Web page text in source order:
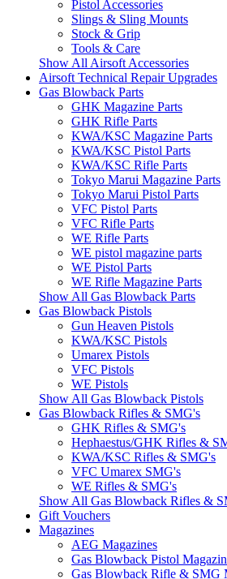
Pistol Accessories
Slings & Sling Mounts
Stock & Grip
Tools & Care
Show All Airsoft Accessories
Airsoft Technical Repair Upgrades
Gas Blowback Parts
GHK Magazine Parts
GHK Rifle Parts
KWA/KSC Magazine Parts
KWA/KSC Pistol Parts
KWA/KSC Rifle Parts
Tokyo Marui Magazine Parts
Tokyo Marui Pistol Parts
VFC Pistol Parts
VFC Rifle Parts
WE Rifle Parts
WE pistol magazine parts
WE Pistol Parts
WE Rifle Magazine Parts
Show All Gas Blowback Parts
Gas Blowback Pistols
Gun Heaven Pistols
KWA/KSC Pistols
Umarex Pistols
VFC Pistols
WE Pistols
Show All Gas Blowback Pistols
Gas Blowback Rifles & SMG's
GHK Rifles & SMG's
Hephaestus/GHK Rifles &
KWA/KSC Rifles & SMG's
VFC Umarex SMG's
WE Rifles & SMG's
Show All Gas Blowback Rifles &
Gift Vouchers
Magazines
AEG Magazines
Gas Blowback Pistol
Gas Blowback Rifle & SMG